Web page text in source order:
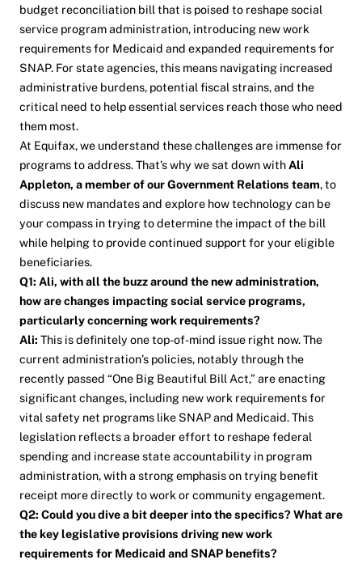
budget reconciliation bill that is poised to reshape social
service program administration, introducing new work
requirements for Medicaid and expanded requirements for
SNAP. For state agencies, this means navigating increased
administrative burdens, potential fiscal strains, and the
critical need to help essential services reach those who need
them most.
At Equifax, we understand these challenges are immense for
programs to address. That’s why we sat down with Ali
Appleton, a member of our Government Relations team, to
discuss new mandates and explore how technology can be
your compass in trying to determine the impact of the bill
while helping to provide continued support for your eligible
beneficiaries.
Q1: Ali, with all the buzz around the new administration,
how are changes impacting social service programs,
particularly concerning work requirements?
Ali: This is definitely one top-of-mind issue right now. The
current administration’s policies, notably through the
recently passed “One Big Beautiful Bill Act,” are enacting
significant changes, including new work requirements for
vital safety net programs like SNAP and Medicaid. This
legislation reflects a broader effort to reshape federal
spending and increase state accountability in program
administration, with a strong emphasis on trying benefit
receipt more directly to work or community engagement.
Q2: Could you dive a bit deeper into the specifics? What are
the key legislative provisions driving new work
requirements for Medicaid and SNAP benefits?